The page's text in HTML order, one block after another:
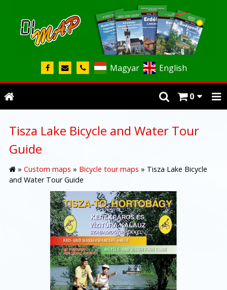
Magyar English
0
Tisza Lake Bicycle and Water Tour
Guide
» Custom maps » Bicycle tour maps » Tisza Lake Bicycle
and Water Tour Guide